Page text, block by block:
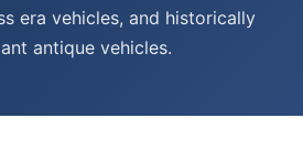
era vehicles, and historically
antique vehicles.